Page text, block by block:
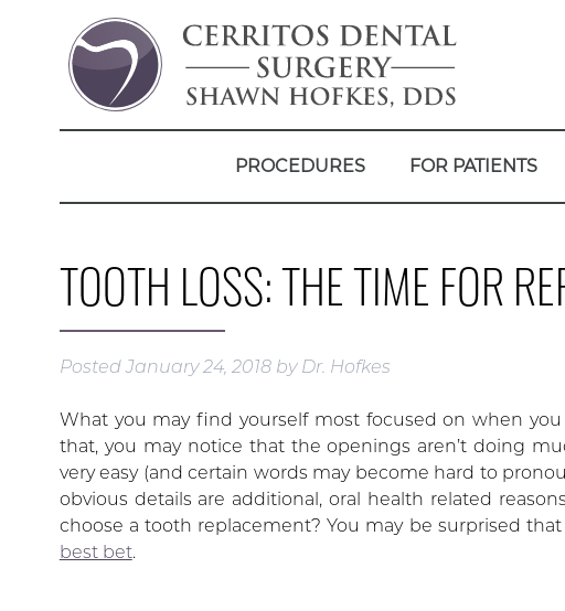
PROCEDURES FOR PATIENTS
TOOTH LOSS: THE TIME FOR
PostedJanuary 24, 2018 by Dr. Hofkes
What you may find yourself most focused on when
that, you may notice that the openings aren’t doing
very easy (and certain words may become hard to
obvious details are additional, oral health related
choose a tooth replacement? You may be surprised
best bet.